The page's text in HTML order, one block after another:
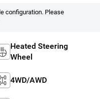
configuration. Please
Heated Steering
Wheel
4WD/AWD